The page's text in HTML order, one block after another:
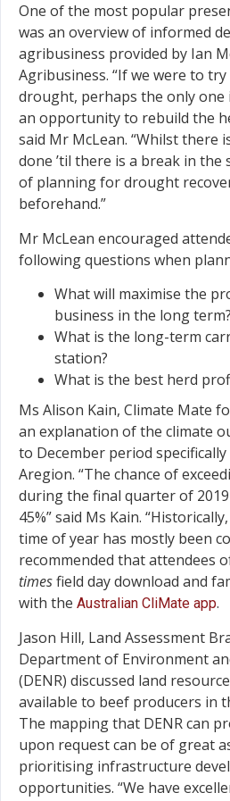
One of the most popular
was an overview of informed
agribusiness provided by Ian
Agribusiness. “If we were to
drought, perhaps the only one
an opportunity to rebuild the
said Mr McLean. “Whilst there
done ’til there is a break in the
of planning for drought
beforehand.”
Mr McLean encouraged
following questions when
What will maximise the
business in the long term?
What is the long-term
station?
What is the best herd
Ms Alison Kain, Climate Mate
an explanation of the climate
to December period
Aregion. “The chance of
during the final quarter of
45%” said Ms Kain.
time of year has mostly been
recommended that attendees
timesfield day download and
with the Australian CliMate app.
Jason Hill, Land Assessment
Department of Environment
(DENR) discussed land
available to beef producers in
The mapping that DENR can
upon request can be of great
prioritising infrastructure
opportunities. “We have